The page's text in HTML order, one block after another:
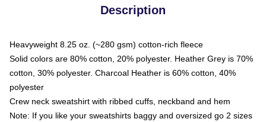
Description
Heavyweight 8.25 oz. (~280 gsm) cotton-rich fleece
Solid colors are 80% cotton, 20% polyester. Heather Grey is 70%
cotton, 30% polyester. Charcoal Heather is 60% cotton, 40%
polyester
Crew neck sweatshirt with ribbed cuffs, neckband and hem
Note: If you like your sweatshirts baggy and oversized go 2 sizes